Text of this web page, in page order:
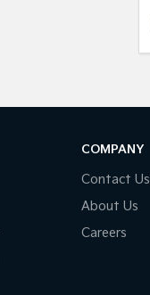
COMPANY
Contact Us
About Us
Careers